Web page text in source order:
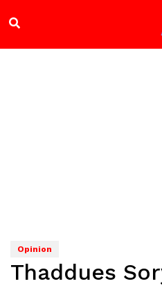
Opinion
Thaddues